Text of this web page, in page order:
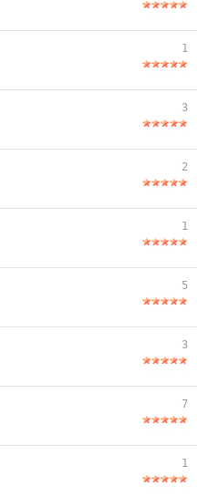
1
3
2
1
5
3
7
1